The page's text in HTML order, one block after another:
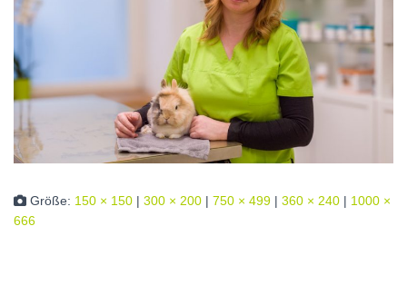
Größe: 150 × 150 | 300 × 200 | 750 × 499 | 360 × 240 | 1000 ×
666